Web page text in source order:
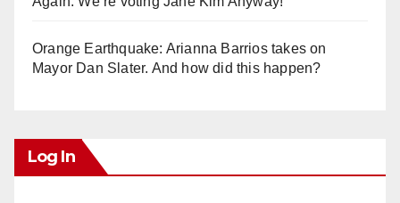
Orange Earthquake: Arianna Barrios takes on
Mayor Dan Slater. And how did this happen?
Log In